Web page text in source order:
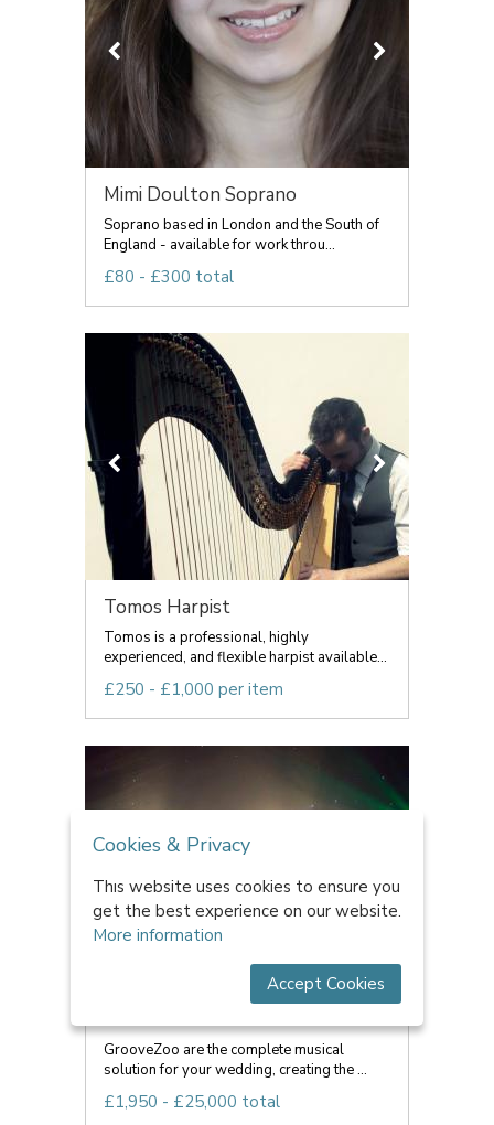
Mimi Doulton Soprano
Soprano based in London and the South of
England - available for work throu...
£80 - £300 total
Tomos Harpist
Tomos is a professional, highly
experienced, and flexible harpist available...
£250 - £1,000 per item
GrooveZoo
GrooveZoo are the complete musical
solution for your wedding, creating the ...
£1,950 - £25,000 total
Cookies & Privacy
This website uses cookies to ensure you
get the best experience on our website.
More information
Accept Cookies